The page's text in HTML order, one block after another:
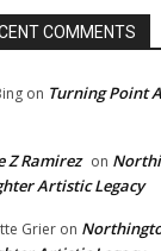
COMMENTS
on Turning Point
Z Ramirez on
Artistic Legacy
Grier on